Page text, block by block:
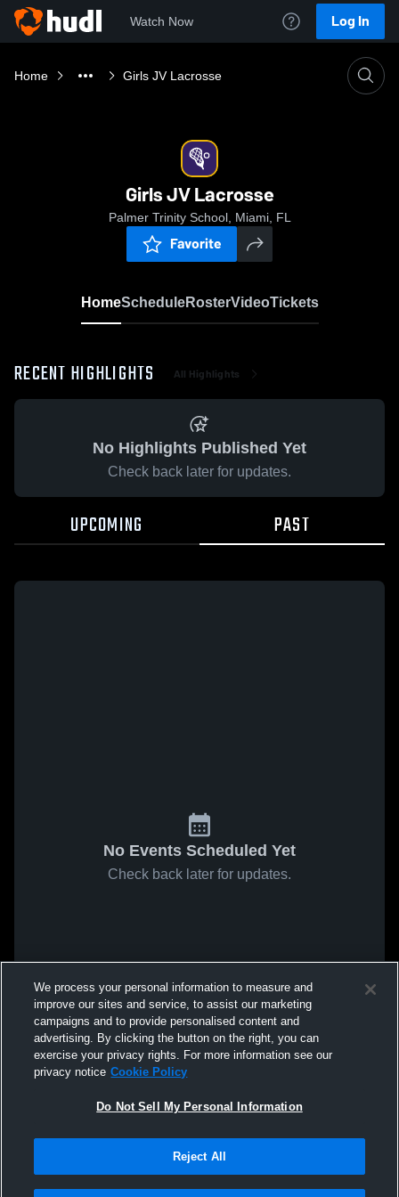
Watch Now Log In
Home Girls JV Lacrosse
Girls JV Lacrosse
Palmer Trinity School, Miami, FL
Favorite
HomeScheduleRosterVideoTickets
RECENT HIGHLIGHTS All Highlights
No Highlights Published Yet
Check back later for updates.
UPCOMING PAST
No Events Scheduled Yet
Check back later for updates.
We process your personal information to measure and
improve our sites and service, to assist our marketing
campaigns and to provide personalised content and
advertising. By clicking the button on the right, you can
exercise your privacy rights. For more information see our
privacy notice Cookie Policy
Do Not Sell My Personal Information
Reject All